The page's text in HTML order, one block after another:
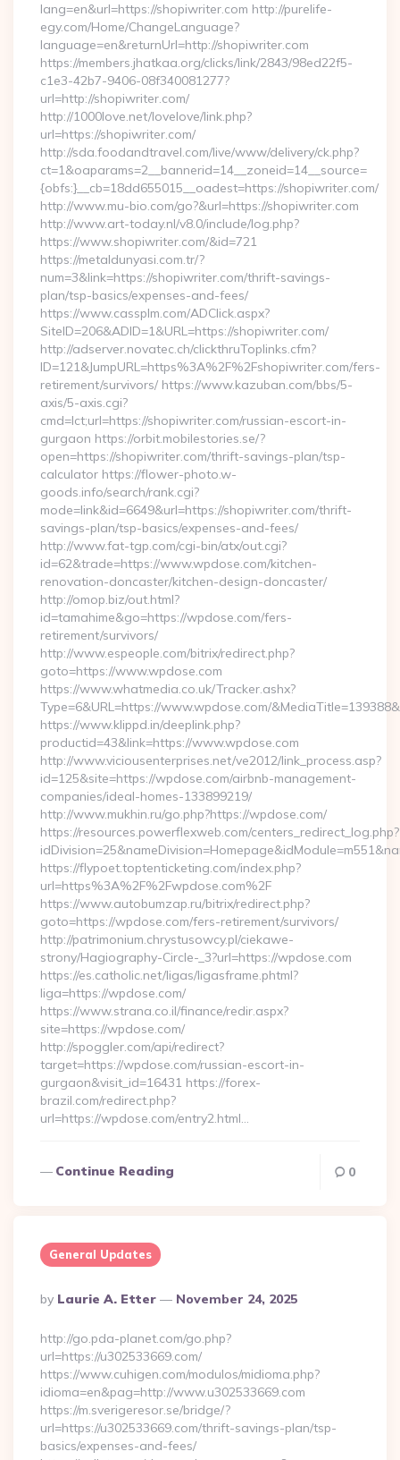
lang=en&url=https://shopiwriter.com http://purelife-
egy.com/Home/ChangeLanguage?
language=en&returnUrl=http://shopiwriter.com
https://members.jhatkaa.org/clicks/link/2843/98ed22f5-
c1e3-42b7-9406-08f340081277?
url=http://shopiwriter.com/
http://1000love.net/lovelove/link.php?
url=https://shopiwriter.com/
http://sda.foodandtravel.com/live/www/delivery/ck.php?
ct=1&oaparams=2__bannerid=14__zoneid=14__source=
{obfs:}__cb=18dd655015__oadest=https://shopiwriter.com/
http://www.mu-bio.com/go?&url=https://shopiwriter.com
http://www.art-today.nl/v8.0/include/log.php?
https://www.shopiwriter.com/&id=721
https://metaldunyasi.com.tr/?
num=3&link=https://shopiwriter.com/thrift-savings-
plan/tsp-basics/expenses-and-fees/
https://www.cassplm.com/ADClick.aspx?
SiteID=206&ADID=1&URL=https://shopiwriter.com/
http://adserver.novatec.ch/clickthruToplinks.cfm?
ID=121&JumpURL=https%3A%2F%2Fshopiwriter.com/fers-
retirement/survivors/ https://www.kazuban.com/bbs/5-
axis/5-axis.cgi?
cmd=lct;url=https://shopiwriter.com/russian-escort-in-
gurgaon https://orbit.mobilestories.se/?
open=https://shopiwriter.com/thrift-savings-plan/tsp-
calculator https://flower-photo.w-
goods.info/search/rank.cgi?
mode=link&id=6649&url=https://shopiwriter.com/thrift-
savings-plan/tsp-basics/expenses-and-fees/
http://www.fat-tgp.com/cgi-bin/atx/out.cgi?
id=62&trade=https://www.wpdose.com/kitchen-
renovation-doncaster/kitchen-design-doncaster/
http://omop.biz/out.html?
id=tamahime&go=https://wpdose.com/fers-
retirement/survivors/
http://www.espeople.com/bitrix/redirect.php?
goto=https://www.wpdose.com
https://www.whatmedia.co.uk/Tracker.ashx?
Type=6&URL=https://www.wpdose.com/
https://www.klippd.in/deeplink.php?
productid=43&link=https://www.wpdose.com
http://www.viciousenterprises.net/ve2012/link_process.asp?
id=125&site=https://wpdose.com/airbnb-management-
companies/ideal-homes-133899219/
http://www.mukhin.ru/go.php?https://wpdose.com/
https://resources.powerflexweb.com/centers_redirect_log.php?
https://flypoet.toptenticketing.com/index.php?
url=https%3A%2F%2Fwpdose.com%2F
https://www.autobumzap.ru/bitrix/redirect.php?
goto=https://wpdose.com/fers-retirement/survivors/
http://patrimonium.chrystusowcy.pl/ciekawe-
strony/Hagiography-Circle-_3?url=https://wpdose.com
https://es.catholic.net/ligas/ligasframe.phtml?
liga=https://wpdose.com/
https://www.strana.co.il/finance/redir.aspx?
site=https://wpdose.com/
http://spoggler.com/api/redirect?
target=https://wpdose.com/russian-escort-in-
gurgaon&visit_id=16431 https://forex-
brazil.com/redirect.php?
url=https://wpdose.com/entry2.html…
Continue Reading 0
General Updates
Posted
By
By Laurie A. Etter November 24, 2025
http://go.pda-planet.com/go.php?
url=https://u302533669.com/
https://www.cuhigen.com/modulos/midioma.php?
idioma=en&pag=http://www.u302533669.com
https://m.sverigeresor.se/bridge/?
url=https://u302533669.com/thrift-savings-plan/tsp-
basics/expenses-and-fees/